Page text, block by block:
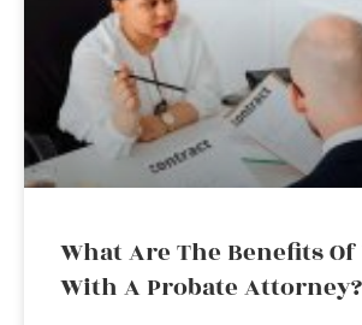
What Are The Benefits
With A Probate Attorney?